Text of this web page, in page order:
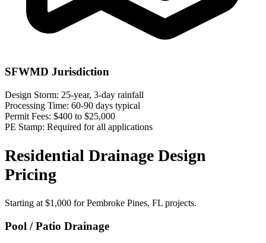
SFWMD Jurisdiction
Design Storm: 25-year, 3-day rainfall
Processing Time: 60-90 days typical
Permit Fees: $400 to $25,000
PE Stamp: Required for all applications
Residential Drainage Design
Pricing
Starting at $1,000 for Pembroke Pines, FL projects.
Pool / Patio Drainage